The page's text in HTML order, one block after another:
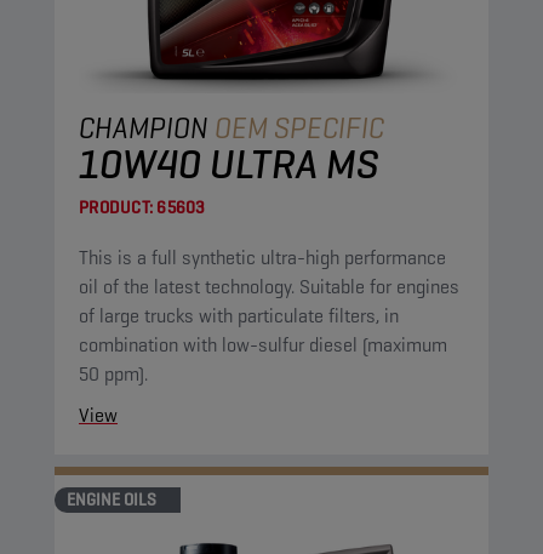
CHAMPION OEM SPECIFIC
10W40 ULTRA MS
PRODUCT: 65603
This is a full synthetic ultra-high performance
oil of the latest technology. Suitable for engines
of large trucks with particulate filters, in
combination with low-sulfur diesel (maximum
50 ppm).
View
ENGINE OILS